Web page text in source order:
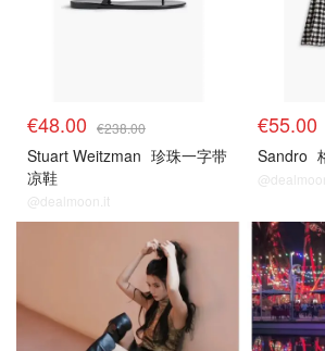
€48.00 €238.00
Stuart Weitzman 珍珠一字带
凉鞋
@dealmoon.it
€55.00
Sandro